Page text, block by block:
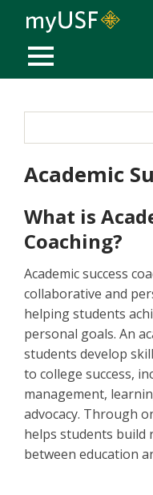
MOBILE MENU
Academic
What is
Coaching?
Academic success
collaborative and
helping students
personal goals. An
students develop
to college success,
management,
advocacy. Through
helps students build
between education